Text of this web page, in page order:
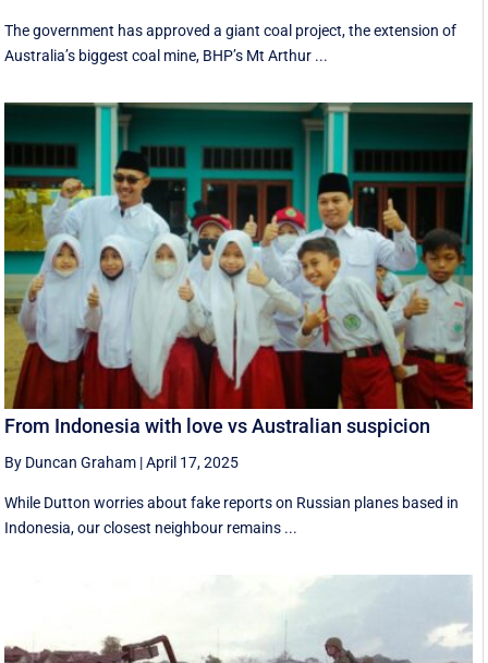
The government has approved a giant coal project, the extension of
Australia’s biggest coal mine, BHP’s Mt Arthur ...
From Indonesia with love vs Australian suspicion
By Duncan Graham |April 17, 2025
While Dutton worries about fake reports on Russian planes based in
Indonesia, our closest neighbour remains ...